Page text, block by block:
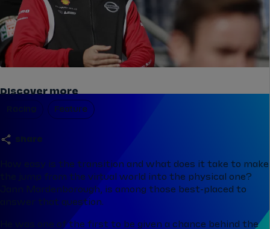
share
Discover more
Racing Feature
How easy is the transition and what does it take to make
the jump from the virtual world into the physical one?
Jann Mardenborough, is among those best-placed to
answer that question.
He was one of the first to be given a chance behind the